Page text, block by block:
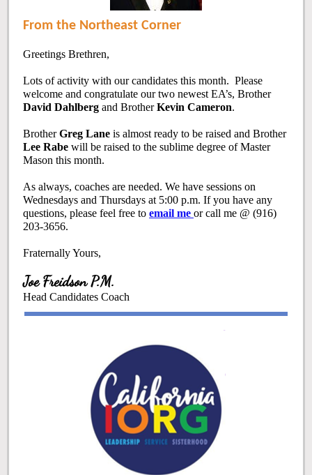
From the Northeast Corner
Greetings Brethren,
Lots of activity with our candidates this month. Please
welcome and congratulate our two newest EA’s, Brother
David Dahlberg and BrotherKevin Cameron.
BrotherGreg Lane is almost ready to be raised and Brother
Lee Rabe will be raised to the sublime degree of Master
Mason this month.
As always, coaches are needed. We have sessions on
Wednesdays and Thursdays at 5:00 p.m. If you have any
questions, please feel free to email me or call me @ (916)
203-3656.
Fraternally Yours,
Joe Freidson P.M.
Head Candidates Coach